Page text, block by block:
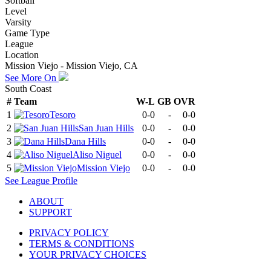
Level
Varsity
Game Type
League
Location
Mission Viejo - Mission Viejo, CA
See More On
South Coast
# Team W-L GB OVR
1
Tesoro 0-0 -
0-0
2
San Juan Hills 0-0 -
0-0
3
Dana Hills 0-0 -
0-0
4
Aliso Niguel 0-0 -
0-0
5
Mission Viejo 0-0 -
0-0
See League Profile
ABOUT
SUPPORT
PRIVACY POLICY
TERMS & CONDITIONS
YOUR PRIVACY CHOICES